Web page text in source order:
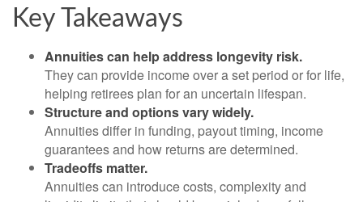
Key Takeaways
Annuities can help address longevity risk.
They can provide income over a set period or for life,
helping retirees plan for an uncertain lifespan.
Structure and options vary widely.
Annuities differ in funding, payout timing, income
guarantees and how returns are determined.
Tradeoffs matter.
Annuities can introduce costs, complexity and